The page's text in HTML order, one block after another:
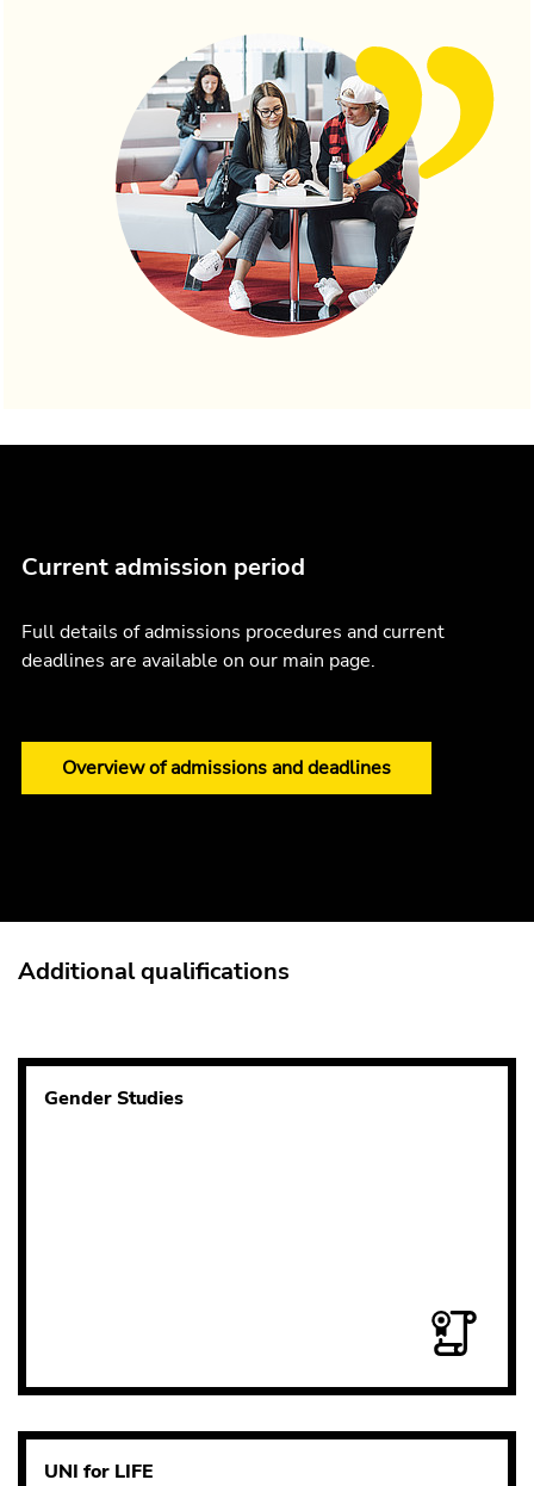
Current admission period
Full details of admissions procedures and current
deadlines are available on our main page.
Overview of admissions and deadlines
Additional qualifications
Gender Studies
UNI for LIFE